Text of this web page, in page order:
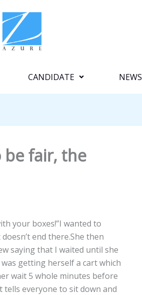
CANDIDATE NEWS
be fair, the
your boxes!”I wanted to
end there.She then
saying that I waited until she
getting herself a cart which
wait 5 whole minutes before
tells everyone to sit down and